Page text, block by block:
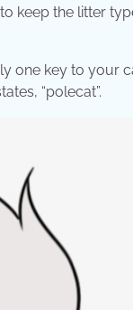
keep the litter
one key to your
“polecat”.